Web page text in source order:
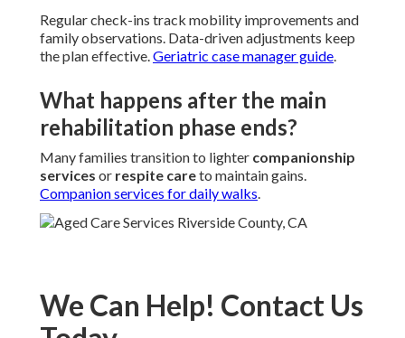
Regular check-ins track mobility improvements and
family observations. Data-driven adjustments keep
the plan effective.Geriatric case manager guide.
What happens after the main
rehabilitation phase ends?
Many families transition to lighter companionship
services or respite careto maintain gains.
Companion services for daily walks.
We Can Help! Contact Us